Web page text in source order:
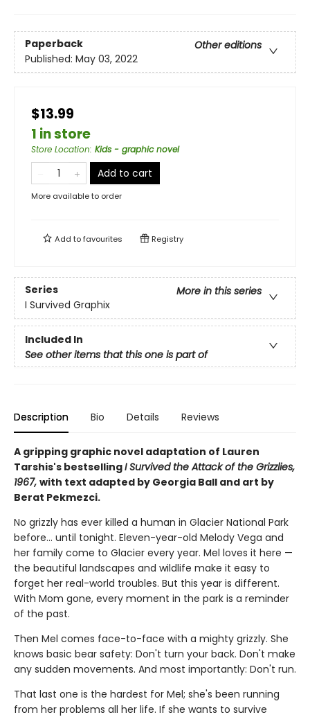
Paperback
Other editions
Published: May 03, 2022
$13.99
1 in store
Store Location: Kids - graphic novel
Add to cart
More available to order
Add tofavourites Registry
Series
More in this series
I Survived Graphix
Included In
See other items that this one is part of
Description Bio Details Reviews
A gripping graphic novel adaptation of Lauren
Tarshis's bestsellingI Survived the Attack of the Grizzlies,
1967, with text adapted by Georgia Ball and art by
Berat Pekmezci.
No grizzly has ever killed a human in Glacier National Park
before... until tonight. Eleven-year-old Melody Vega and
her family come to Glacier every year. Mel loves it here —
the beautiful landscapes and wildlife make it easy to
forget her real-world troubles. But this year is different.
With Mom gone, every moment in the park is a reminder
of the past.
Then Mel comes face-to-face with a mighty grizzly. She
knows basic bear safety: Don't turn your back. Don't make
any sudden movements. And most importantly: Don't run.
That last one is the hardest for Mel; she's been running
from her problems all her life. If she wants to survive